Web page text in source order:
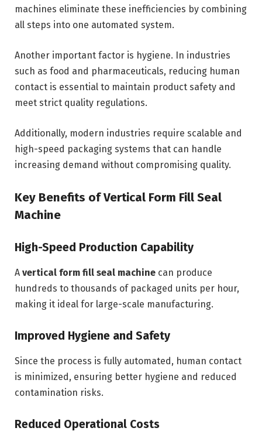
machines eliminate these inefficiencies by combining
all steps into one automated system.
Another important factor is hygiene. In industries
such as food and pharmaceuticals, reducing human
contact is essential to maintain product safety and
meet strict quality regulations.
Additionally, modern industries require scalable and
high-speed packaging systems that can handle
increasing demand without compromising quality.
Key Benefits of Vertical Form Fill Seal
Machine
High-Speed Production Capability
A vertical form fill seal machine can produce
hundreds to thousands of packaged units per hour,
making it ideal for large-scale manufacturing.
Improved Hygiene and Safety
Since the process is fully automated, human contact
is minimized, ensuring better hygiene and reduced
contamination risks.
Reduced Operational Costs